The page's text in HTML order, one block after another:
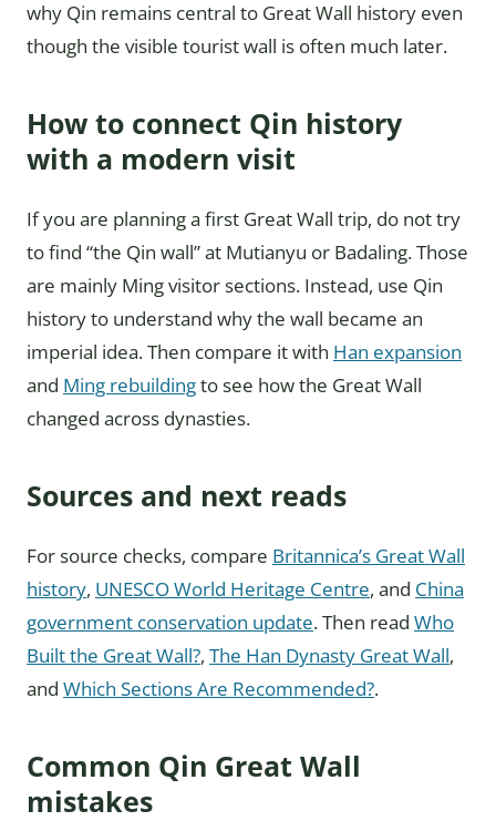
why Qin remains central to Great Wall history even
though the visible tourist wall is often much later.
How to connect Qin history
with a modern visit
If you are planning a first Great Wall trip, do not try
to find “the Qin wall” at Mutianyu or Badaling. Those
are mainly Ming visitor sections. Instead, use Qin
history to understand why the wall became an
imperial idea. Then compare it with Han expansion
and Ming rebuildingto see how the Great Wall
changed across dynasties.
Sources and next reads
For source checks, compare Britannica’s Great Wall
history, UNESCO World Heritage Centre, and China
government conservation update. Then read Who
Built the Great Wall?, The Han Dynasty Great Wall,
and Which Sections Are Recommended?.
Common Qin Great Wall
mistakes